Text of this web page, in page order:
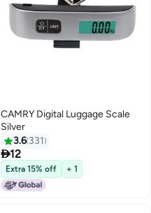
CAMRY Digital Luggage Scale
Silver
3.6 331
12
Extra 15% off + 1